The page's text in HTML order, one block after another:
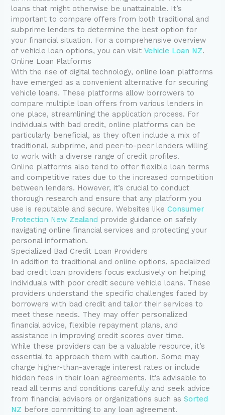
loans that might otherwise be unattainable. It’s
important to compare offers from both traditional and
subprime lenders to determine the best option for
your financial situation. For a comprehensive overview
of vehicle loan options, you can visitVehicle Loan NZ.
Online Loan Platforms
With the rise of digital technology, online loan platforms
have emerged as a convenient alternative for securing
vehicle loans. These platforms allow borrowers to
compare multiple loan offers from various lenders in
one place, streamlining the application process. For
individuals with bad credit, online platforms can be
particularly beneficial, as they often include a mix of
traditional, subprime, and peer-to-peer lenders willing
to work with a diverse range of credit profiles.
Online platforms also tend to offer flexible loan terms
and competitive rates due to the increased competition
between lenders. However, it’s crucial to conduct
thorough research and ensure that any platform you
use is reputable and secure. Websites likeConsumer
Protection New Zealand provide guidance on safely
navigating online financial services and protecting your
personal information.
Specialized Bad Credit Loan Providers
In addition to traditional and online options, specialized
bad credit loan providers focus exclusively on helping
individuals with poor credit secure vehicle loans. These
providers understand the specific challenges faced by
borrowers with bad credit and tailor their services to
meet these needs. They may offer personalized
financial advice, flexible repayment plans, and
assistance in improving credit scores over time.
While these providers can be a valuable resource, it’s
essential to approach them with caution. Some may
charge higher-than-average interest rates or include
hidden fees in their loan agreements. It’s advisable to
read all terms and conditions carefully and seek advice
from financial advisors or organizations such asSorted
NZ before committing to any loan agreement.